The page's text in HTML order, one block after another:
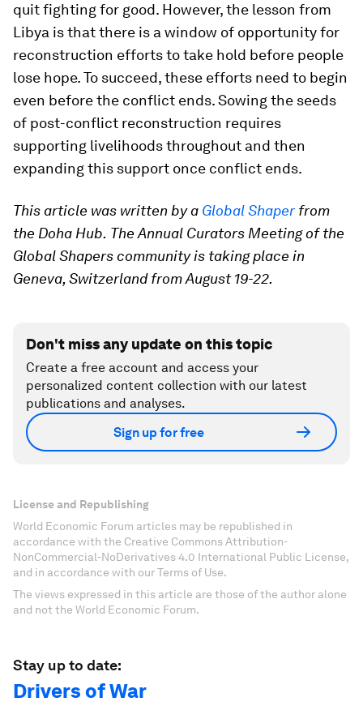
quit fighting for good. However, the lesson from
Libya is that there is a window of opportunity for
reconstruction efforts to take hold before people
lose hope. To succeed, these efforts need to begin
even before the conflict ends. Sowing the seeds
of post-conflict reconstruction requires
supporting livelihoods throughout and then
expanding this support once conflict ends.
This article was written by a Global Shaperfrom
the Doha Hub. The Annual Curators Meeting of the
Global Shapers community is taking place in
Geneva, Switzerland from August 19-22.
Don't miss any update on this topic
Create a free account and access your
personalized content collection with our latest
publications and analyses.
Sign up for free
License and Republishing
World Economic Forum articles may be republished in
accordance with the Creative Commons Attribution-
NonCommercial-NoDerivatives 4.0 International Public License,
and in accordance with our Terms of Use.
The views expressed in this article are those of the author alone
and not the World Economic Forum.
Stay up to date:
Drivers of War